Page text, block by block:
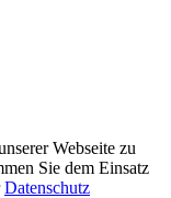
Webseite zu
Sie dem Einsatz
Datenschutz